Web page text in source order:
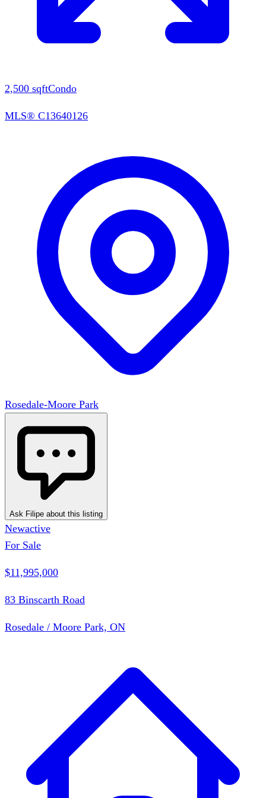
2,500 sqftCondo
MLS® C13640126
Rosedale-Moore Park
Ask Filipe about this listing
Newactive
For Sale
$11,995,000
83 Binscarth Road
Rosedale / Moore Park, ON